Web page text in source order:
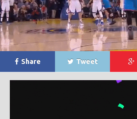
Share Tweet